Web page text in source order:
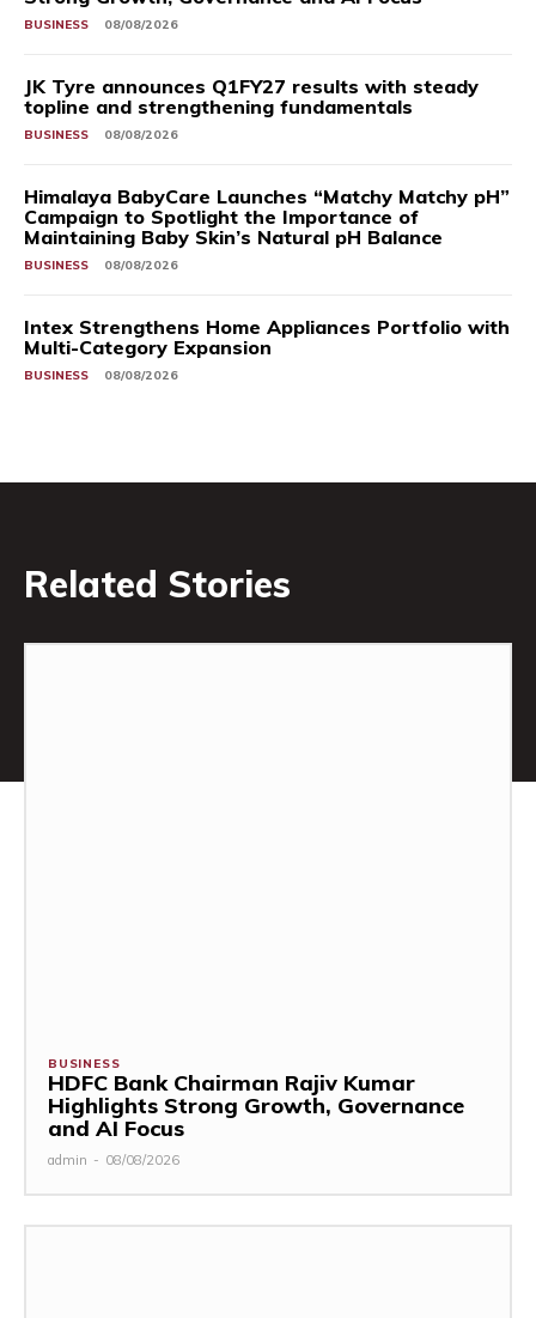
BUSINESS 08/08/2026
JK Tyre announces Q1FY27 results with steady
topline and strengthening fundamentals
BUSINESS 08/08/2026
Himalaya BabyCare Launches “Matchy Matchy pH”
Campaign to Spotlight the Importance of
Maintaining Baby Skin’s Natural pH Balance
BUSINESS 08/08/2026
Intex Strengthens Home Appliances Portfolio with
Multi-Category Expansion
BUSINESS 08/08/2026
Related Stories
BUSINESS
HDFC Bank Chairman Rajiv Kumar
Highlights Strong Growth, Governance
and AI Focus
admin - 08/08/2026